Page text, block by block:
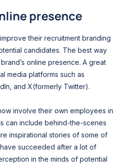
presence
their recruitment branding
candidates. The best way
online presence. A great
media platforms such as
and X(formerly Twitter).
involve their own employees in
can include behind-the-scenes
inspirational stories of some of
succeeded after a lot of
in the minds of potential